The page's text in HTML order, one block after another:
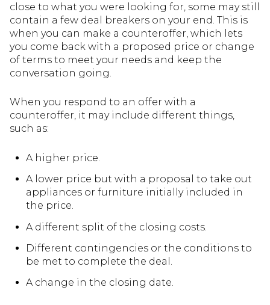
close to what you were looking for, some may still
contain a few deal breakers on your end. This is
when you can make a counteroffer, which lets
you come back with a proposed price or change
of terms to meet your needs and keep the
conversation going.
When you respond to an offer with a
counteroffer, it may include different things,
such as:
A higher price.
A lower price but with a proposal to take out
appliances or furniture initially included in
the price.
A different split of the closing costs.
Different contingencies or the conditions to
be met to complete the deal.
A change in the closing date.